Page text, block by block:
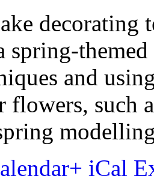
decorating
spring-
and
flowers, such
+ iCal